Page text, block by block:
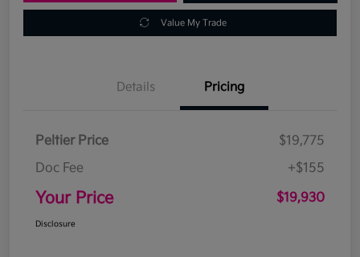
Value My Trade
Details Pricing
Peltier Price
$19,775
Doc Fee
+$155
Your Price $19,930
Disclosure